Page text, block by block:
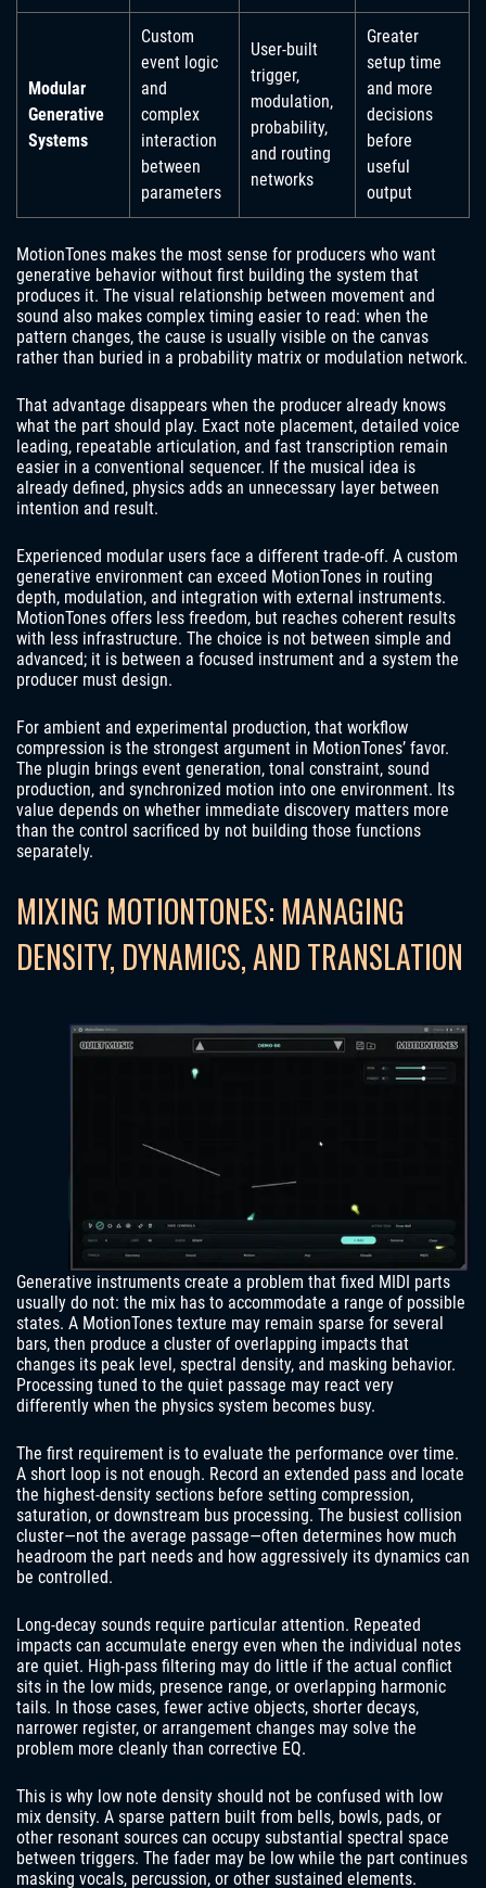
Modular
Generative
Systems
Custom
event logic
and
complex
interaction
between
parameters
User-built
trigger,
modulation,
probability,
and routing
networks
Greater
setup time
and more
decisions
before
useful
output
MotionTones makes the most sense for producers who want
generative behavior without first building the system that
produces it. The visual relationship between movement and
sound also makes complex timing easier to read: when the
pattern changes, the cause is usually visible on the canvas
rather than buried in a probability matrix or modulation network.
That advantage disappears when the producer already knows
what the part should play. Exact note placement, detailed voice
leading, repeatable articulation, and fast transcription remain
easier in a conventional sequencer. If the musical idea is
already defined, physics adds an unnecessary layer between
intention and result.
Experienced modular users face a different trade-off. A custom
generative environment can exceed MotionTones in routing
depth, modulation, and integration with external instruments.
MotionTones offers less freedom, but reaches coherent results
with less infrastructure. The choice is not between simple and
advanced; it is between a focused instrument and a system the
producer must design.
For ambient and experimental production, that workflow
compression is the strongest argument in MotionTones’ favor.
The plugin brings event generation, tonal constraint, sound
production, and synchronized motion into one environment. Its
value depends on whether immediate discovery matters more
than the control sacrificed by not building those functions
separately.
MIXING MOTIONTONES: MANAGING
DENSITY, DYNAMICS, AND TRANSLATION
Generative instruments create a problem that fixed MIDI parts
usually do not: the mix has to accommodate a range of possible
states. A MotionTones texture may remain sparse for several
bars, then produce a cluster of overlapping impacts that
changes its peak level, spectral density, and masking behavior.
Processing tuned to the quiet passage may react very
differently when the physics system becomes busy.
The first requirement is to evaluate the performance over time.
A short loop is not enough. Record an extended pass and locate
the highest-density sections before setting compression,
saturation, or downstream bus processing. The busiest collision
cluster—not the average passage—often determines how much
headroom the part needs and how aggressively its dynamics can
be controlled.
Long-decay sounds require particular attention. Repeated
impacts can accumulate energy even when the individual notes
are quiet. High-pass filtering may do little if the actual conflict
sits in the low mids, presence range, or overlapping harmonic
tails. In those cases, fewer active objects, shorter decays,
narrower register, or arrangement changes may solve the
problem more cleanly than corrective EQ.
This is why low note density should not be confused with low
mix density. A sparse pattern built from bells, bowls, pads, or
other resonant sources can occupy substantial spectral space
between triggers. The fader may be low while the part continues
masking vocals, percussion, or other sustained elements.